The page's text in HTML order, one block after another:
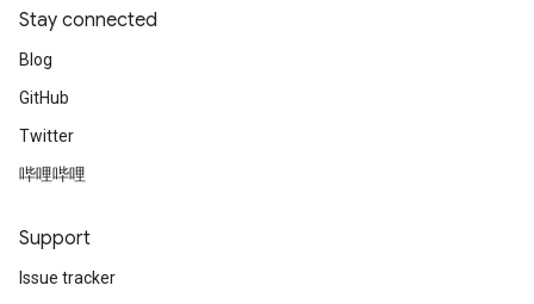
Stay connected
Blog
GitHub
Twitter
哔哩哔哩
Support
Issue tracker